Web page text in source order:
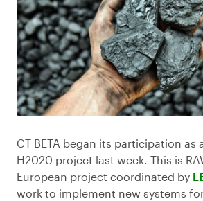
CT BETA began its participation as
H2020 project last week. This is
European project coordinated by
work to implement new systems